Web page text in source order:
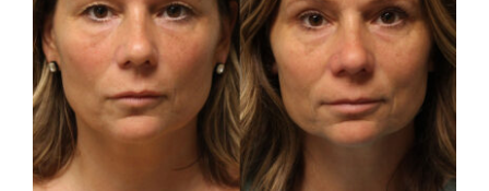
Reviews
Resources
Contact